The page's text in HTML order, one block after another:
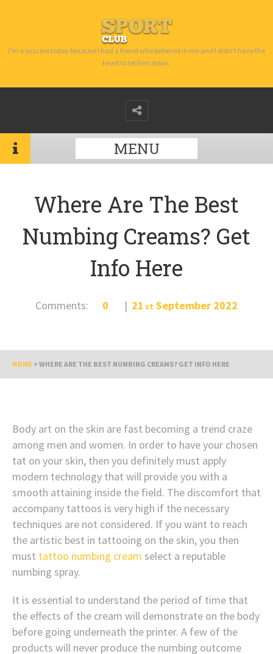
I’m a success today because I had a friend who believed in me and I didn’t have the
heart to let him down.
MENU
Where Are The Best
Numbing Creams? Get
Info Here
Comments: 0 21 st September 2022
HOME >WHERE ARE THE BEST NUMBING CREAMS? GET INFO HERE
Body art on the skin are fast becoming a trend craze
among men and women. In order to have your chosen
tat on your skin, then you definitely must apply
modern technology that will provide you with a
smooth attaining inside the field. The discomfort that
accompany tattoos is very high if the necessary
techniques are not considered. If you want to reach
the artistic best in tattooing on the skin, you then
must tattoo numbing cream select a reputable
numbing spray.
It is essential to understand the period of time that
the effects of the cream will demonstrate on the body
before going underneath the printer. A few of the
products will never produce the numbing outcome